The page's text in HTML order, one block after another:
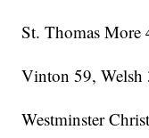
St. Thomas More
Vinton 59, Welsh
Westminster